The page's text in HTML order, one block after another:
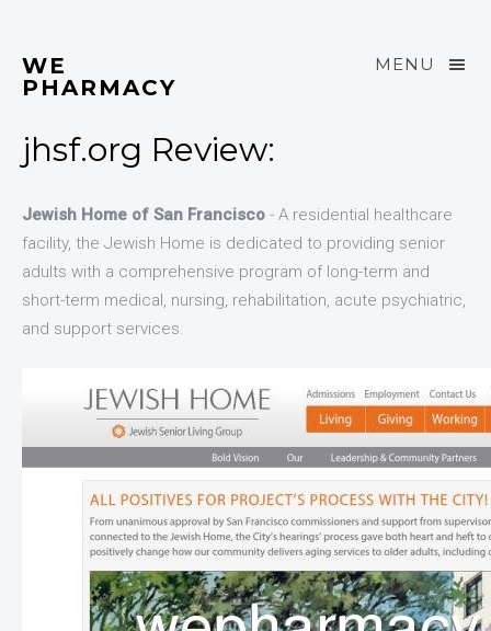
MENU
WE
PHARMACY
jhsf.org Review:
Jewish Home of San Francisco - A residential healthcare
facility, the Jewish Home is dedicated to providing senior
adults with a comprehensive program of long-term and
short-term medical, nursing, rehabilitation, acute psychiatric,
and support services.